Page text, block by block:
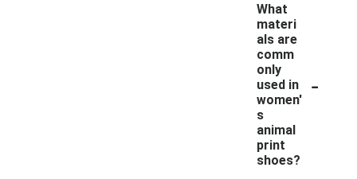
What
materi
als are
comm
only
used in
women'
s
animal
print
shoes?
-